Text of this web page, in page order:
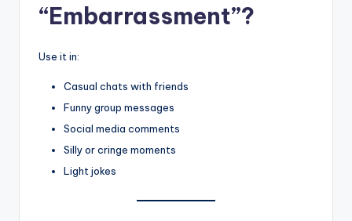
“Embarrassment”?
Use it in:
Casual chats with friends
Funny group messages
Social media comments
Silly or cringe moments
Light jokes